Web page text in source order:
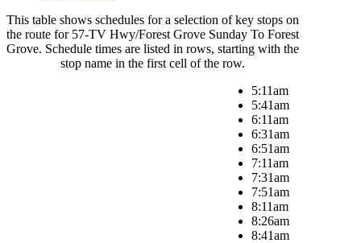
This table shows schedules for a selection of key stops on
the route for 57-TV Hwy/Forest Grove Sunday To Forest
Grove. Schedule times are listed in rows, starting with the
stop name in the first cell of the row.
5:11am
5:41am
6:11am
6:31am
6:51am
7:11am
7:31am
7:51am
8:11am
8:26am
8:41am